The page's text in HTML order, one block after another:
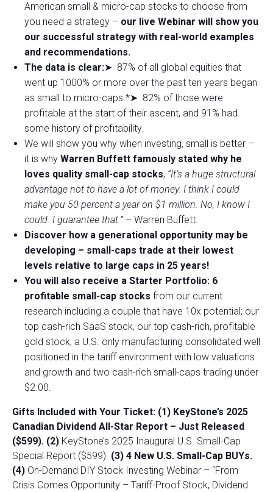
American small & micro-cap stocks to choose from
you need a strategy – our live Webinar will show you
our successful strategy with real-world examples
and recommendations.
The data is clear:➤ 87% of all global equities that
went up 1000% or more over the past ten years began
as small to micro-caps.*➤ 82% of those were
profitable at the start of their ascent, and 91% had
some history of profitability.
We will show you why when investing, small is better –
it is why Warren Buffett famously stated why he
loves quality small-cap stocks, “It’s a huge structural
advantage not to have a lot of money. I think I could
make you 50 percent a year on $1 million. No, I know I
could. I guarantee that.” – Warren Buffett.
Discover how a generational opportunity may be
developing – small-caps trade at their lowest
levels relative to large caps in 25 years!
You will also receive a Starter Portfolio: 6
profitable small-cap stocks from our current
research including a couple that have 10x potential; our
top cash-rich SaaS stock, our top cash-rich, profitable
gold stock, a U.S. only manufacturing consolidated well
positioned in the tariff environment with low valuations
and growth and two cash-rich small-caps trading under
$2.00.
Gifts Included with Your Ticket: (1) KeyStone’s 2025
Canadian Dividend All-Star Report – Just Released
($599). (2) KeyStone’s 2025 Inaugural U.S. Small-Cap
Special Report ($599). (3) 4 New U.S. Small-Cap BUYs.
(4) On-Demand DIY Stock Investing Webinar – “From
Crisis Comes Opportunity – Tariff-Proof Stock, Dividend